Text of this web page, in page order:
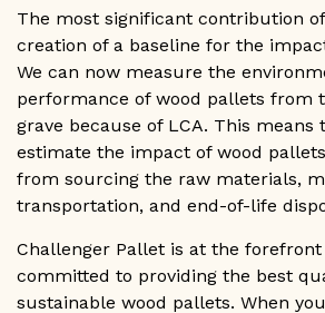
The most significant contribution
creation of a baseline for the
We can now measure the
performance of wood pallets from
grave because of LCA. This means
estimate the impact of wood
from sourcing the raw materials,
transportation, and end-of-life
Challenger Pallet is at the
committed to providing the best
sustainable wood pallets. When